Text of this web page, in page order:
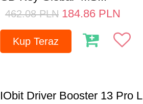
462.08 PLN 184.86 PLN
Kup Teraz
IObit Driver Booster 13 Pro